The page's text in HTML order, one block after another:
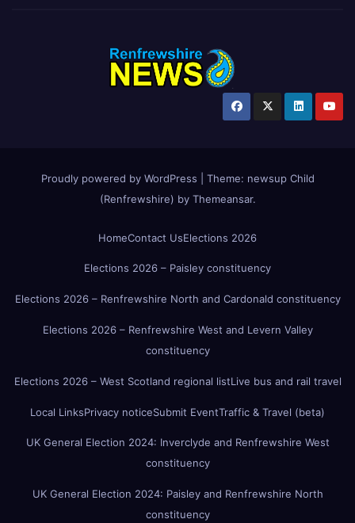
Proudly powered by WordPress Theme: newsup Child
(Renfrewshire) by Themeansar.
HomeContact UsElections 2026
Elections 2026 – Paisley constituency
Elections 2026 – Renfrewshire North and Cardonald constituency
Elections 2026 – Renfrewshire West and Levern Valley
constituency
Elections 2026 – West Scotland regional listLive bus and rail travel
Local LinksPrivacy noticeSubmit EventTraffic & Travel (beta)
UK General Election 2024: Inverclyde and Renfrewshire West
constituency
UK General Election 2024: Paisley and Renfrewshire North
constituency